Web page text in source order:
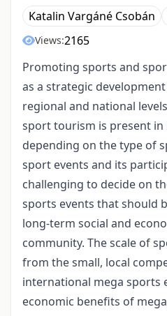
Katalin Vargáné Csobán
Views:2165
Promoting sports and
as a strategic
regional and national
sport tourism is present
depending on the type of
sport events and its
challenging to decide on
sports events that should
long-term social and
community. The scale of
from the small, local
international mega sports
economic benefits of